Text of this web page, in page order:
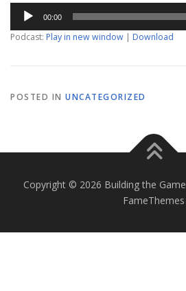
Audio
Player
00:00
Podcast: Play in new window | Download
POSTED IN UNCATEGORIZED
Copyright © 2026 Building the Game
FameThemes